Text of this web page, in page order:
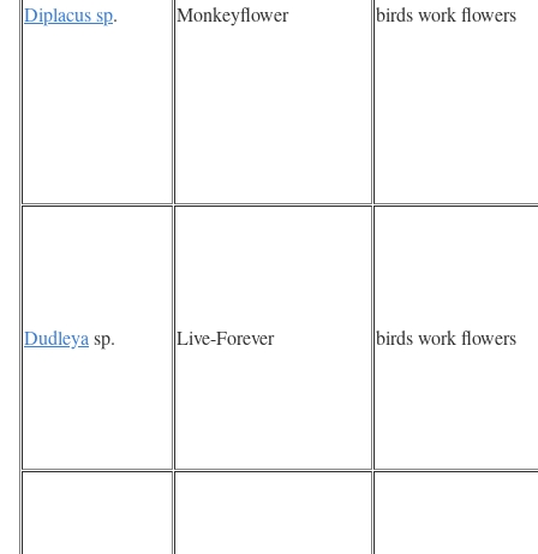
Diplacus sp. Monkeyflower birds work flowers
Dudleya sp. Live-Forever birds work flowers